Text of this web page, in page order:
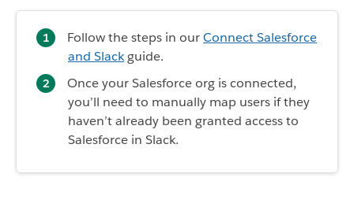
Follow the steps in ourConnect Salesforce
and Slackguide.
Once your Salesforce org is connected,
you’ll need to manually map users if they
haven’t already been granted access to
Salesforce in Slack.